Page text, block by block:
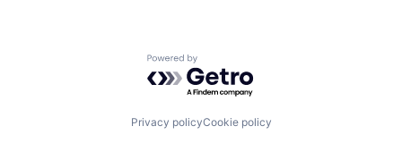
Powered by Getro.com
Privacy policyCookie policy